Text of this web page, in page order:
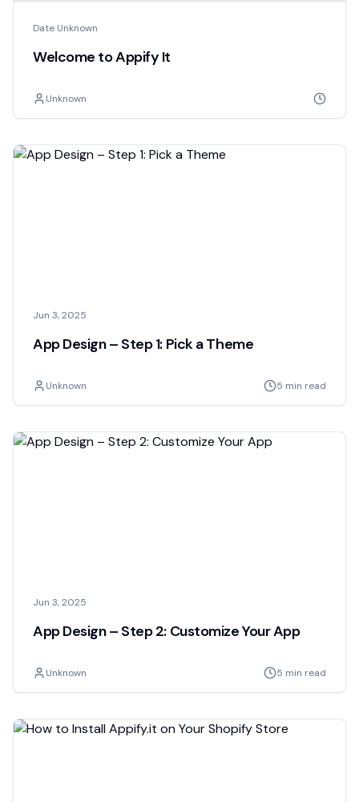
Date Unknown
Welcome to Appify It
Unknown
Jun 3, 2025
App Design – Step 1: Pick a Theme
Unknown 5 min read
Jun 3, 2025
App Design – Step 2: Customize Your App
Unknown 5 min read